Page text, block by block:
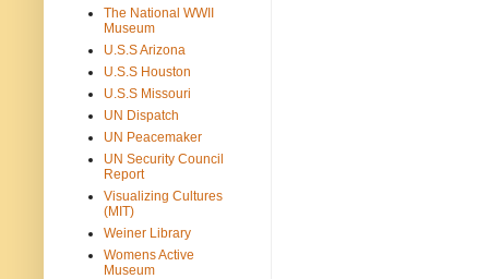
The National WWII
Museum
U.S.S Arizona
U.S.S Houston
U.S.S Missouri
UN Dispatch
UN Peacemaker
UN Security Council
Report
Visualizing Cultures
(MIT)
Weiner Library
Womens Active
Museum